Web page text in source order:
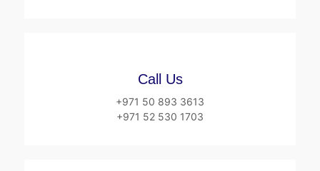
Call Us
+971 50 893 3613
+971 52 530 1703